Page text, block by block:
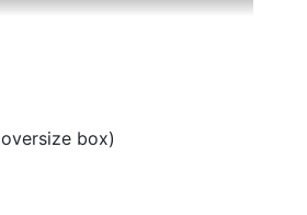
first National Jewish War
States of America Post
in the Carolinas. At the first
the new post, L. Leroy
original thirty two charter
officials included Jack
commander; Edwin
box)